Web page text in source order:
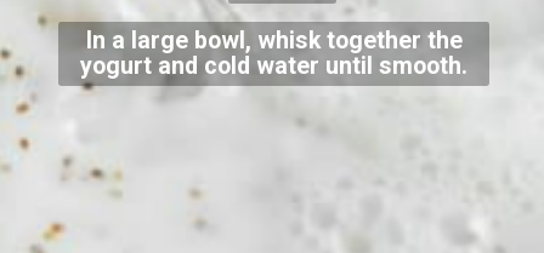
In a large bowl, whisk together the
yogurt and cold water until smooth.